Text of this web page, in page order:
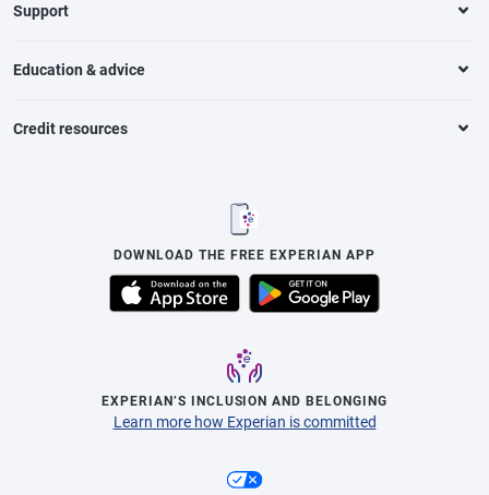
Support
Education & advice
Credit resources
DOWNLOAD THE FREE EXPERIAN APP
EXPERIAN’S INCLUSION AND BELONGING
Learn more how Experian is committed